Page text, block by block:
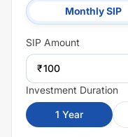
Monthly SIP
SIP Amount
₹
Investment Duration
1 Year